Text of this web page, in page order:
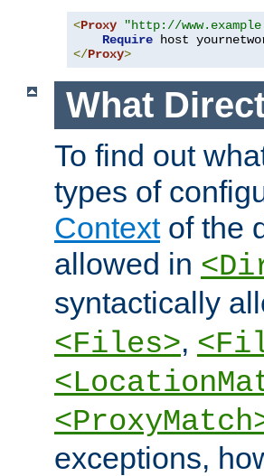
<Proxy "http://
Require host
</Proxy>
What
To find out
types of
Contextof the
allowed in
syntactically
<Files>,
exceptions,